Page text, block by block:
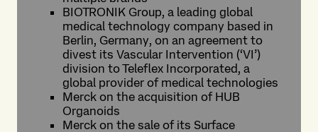
BIOTRONIK Group, a leading global
medical technology company based in
Berlin, Germany, on an agreement to
divest its Vascular Intervention (‘VI’)
division to Teleflex Incorporated, a
global provider of medical technologies
Merck on the acquisition of HUB
Organoids
Merck on the sale of its Surface